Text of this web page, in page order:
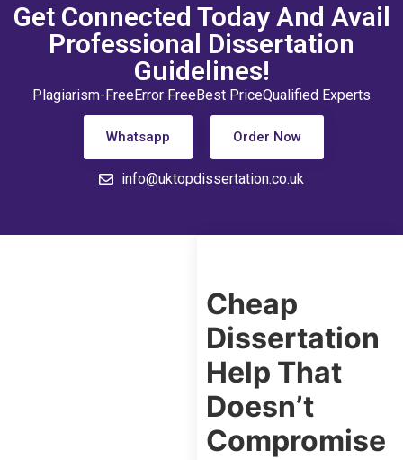
Get Connected Today And Avail
Professional Dissertation
Guidelines!
Plagiarism-FreeError FreeBest PriceQualified Experts
Whatsapp Order Now
info@uktopdissertation.co.uk
Cheap
Dissertation
Help That
Doesn’t
Compromise